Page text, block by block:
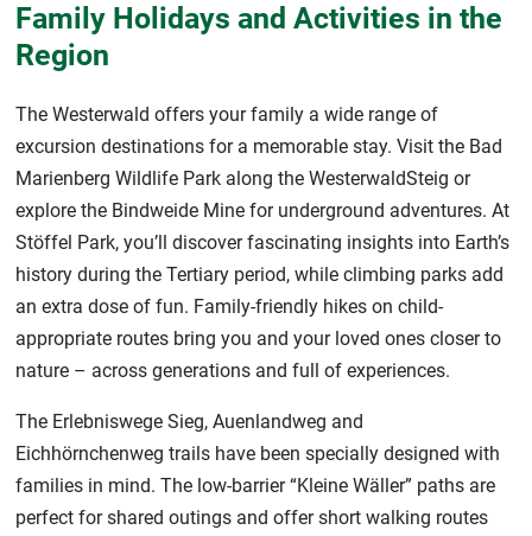
Family Holidays and Activities in the
Region
The Westerwald offers your family a wide range of
excursion destinations for a memorable stay. Visit the Bad
Marienberg Wildlife Park along the WesterwaldSteig or
explore the Bindweide Mine for underground adventures. At
Stöffel Park, you’ll discover fascinating insights into Earth’s
history during the Tertiary period, while climbing parks add
an extra dose of fun. Family-friendly hikes on child-
appropriate routes bring you and your loved ones closer to
nature – across generations and full of experiences.
The Erlebniswege Sieg, Auenlandweg and
Eichhörnchenweg trails have been specially designed with
families in mind. The low-barrier “Kleine Wäller” paths are
perfect for shared outings and offer short walking routes